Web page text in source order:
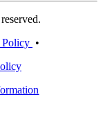
Policy •